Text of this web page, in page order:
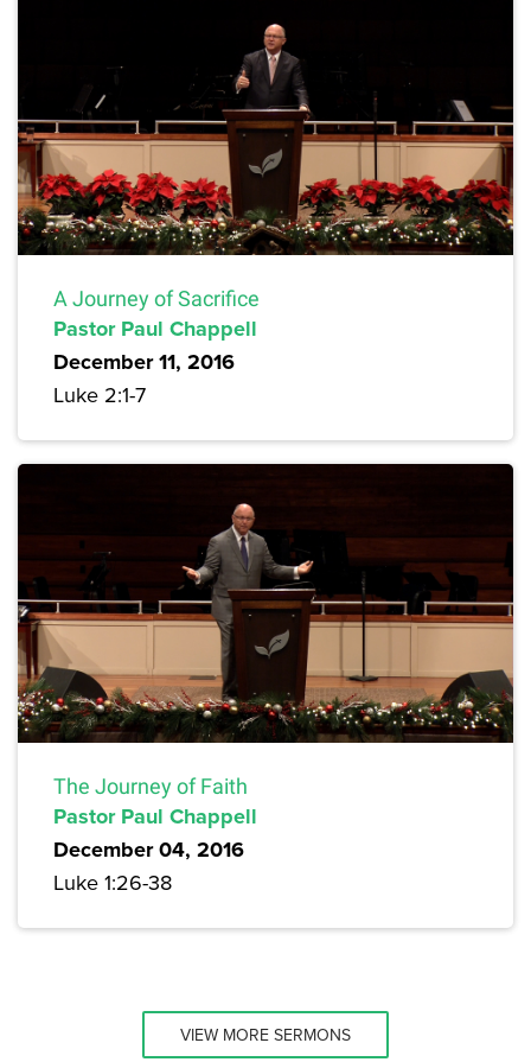
A Journey of Sacrifice
Pastor Paul Chappell
December 11, 2016
Luke 2:1-7
The Journey of Faith
Pastor Paul Chappell
December 04, 2016
Luke 1:26-38
VIEW MORE SERMONS